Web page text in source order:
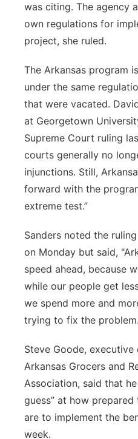
was citing. The agency
own regulations for
project, she ruled.
The Arkansas program
under the same
that were vacated.
at Georgetown
Supreme Court ruling
courts generally no
injunctions. Still,
forward with the
extreme test.”
Sanders noted the
on Monday but said,
speed ahead, because
while our people get
we spend more and
trying to fix the
Steve Goode,
Arkansas Grocers and
Association, said that
guess” at how prepared
are to implement the
week.